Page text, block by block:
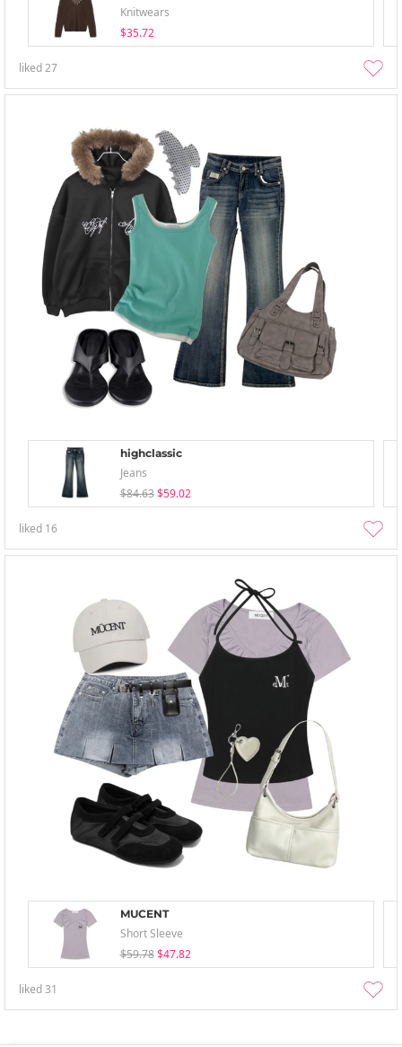
Knitwears
$35.72
liked27
highclassic
Jeans
$84.63 $59.02
liked 16
MUCENT
Short Sleeve
$59.78 $47.82
liked31